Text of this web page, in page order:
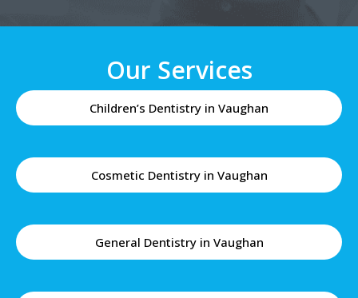
Our Services
Children’s Dentistry in Vaughan
Cosmetic Dentistry in Vaughan
General Dentistry in Vaughan